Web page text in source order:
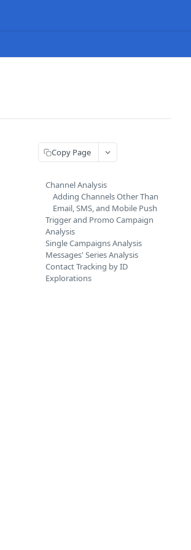
Copy Page
Channel Analysis
Adding Channels Other Than
Email, SMS, and Mobile Push
Trigger and Promo Campaign
Analysis
Single Campaigns Analysis
Messages' Series Analysis
Contact Tracking by ID
Explorations